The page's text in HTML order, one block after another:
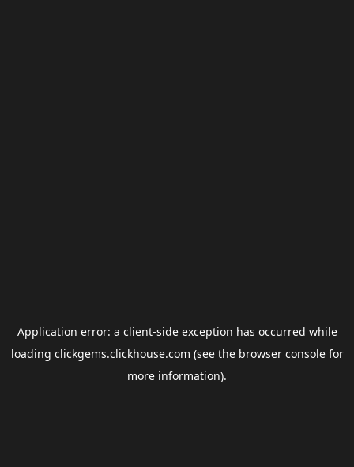
Application error: a client-side exception has occurred while
loading clickgems.clickhouse.com (see the browser consolefor
more information).